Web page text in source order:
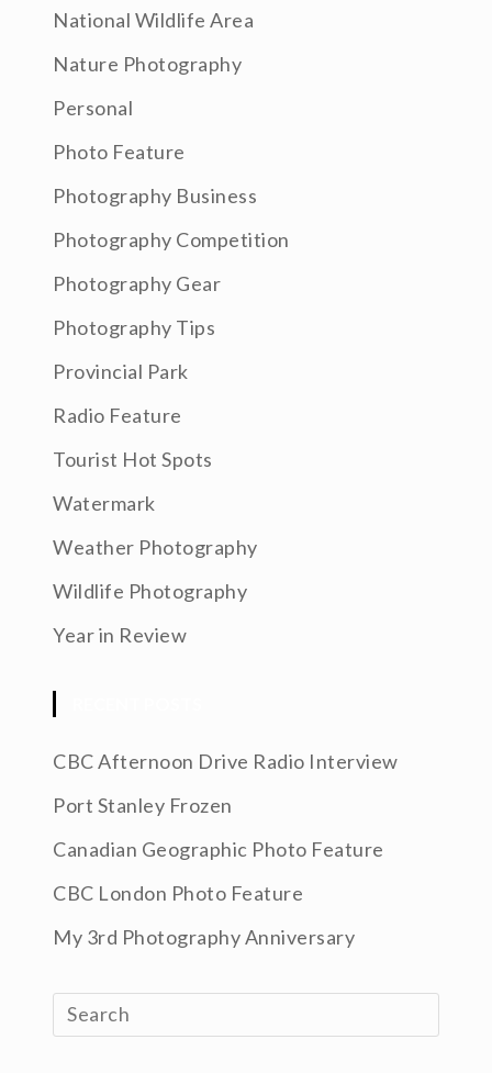
National Wildlife Area
Nature Photography
Personal
Photo Feature
Photography Business
Photography Competition
Photography Gear
Photography Tips
Provincial Park
Radio Feature
Tourist Hot Spots
Watermark
Weather Photography
Wildlife Photography
Year in Review
CBC Afternoon Drive Radio Interview
Port Stanley Frozen
Canadian Geographic Photo Feature
CBC London Photo Feature
My 3rd Photography Anniversary